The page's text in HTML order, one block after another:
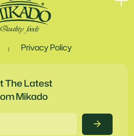
Privacy Policy
The Latest
Mikado